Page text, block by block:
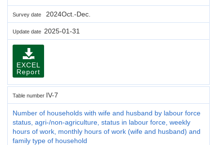
Survey date 2024Oct.-Dec.
Update date 2025-01-31
EXCEL
Report
Table number IV-7
Number of households with wife and husband by labour force
status, agri-/non-agriculture, status in labour force, weekly
hours of work, monthly hours of work (wife and husband) and
family type of household